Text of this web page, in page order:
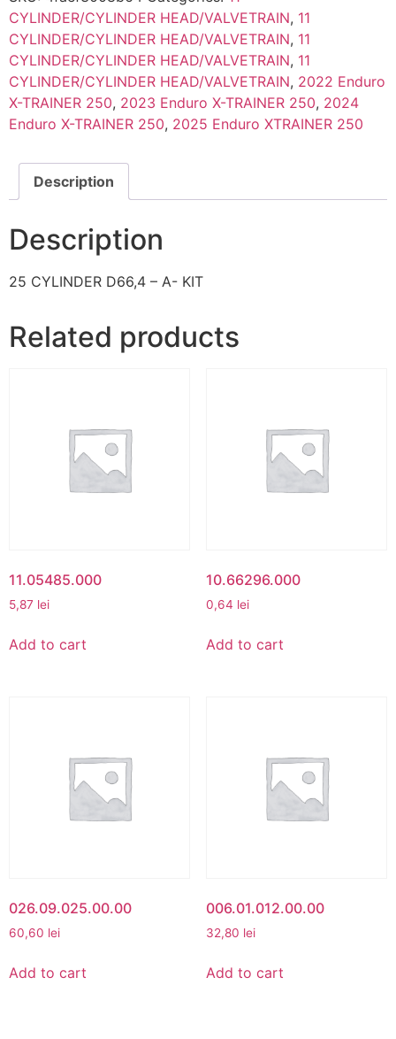
CYLINDER/CYLINDER HEAD/VALVETRAIN, 11
CYLINDER/CYLINDER HEAD/VALVETRAIN, 11
CYLINDER/CYLINDER HEAD/VALVETRAIN, 11
CYLINDER/CYLINDER HEAD/VALVETRAIN, 2022 Enduro
X-TRAINER 250, 2023 Enduro X-TRAINER 250, 2024
Enduro X-TRAINER 250, 2025 Enduro XTRAINER 250
Description
Description
25 CYLINDER D66,4 – A- KIT
Related products
11.05485.000
5,87 lei
Add to cart
10.66296.000
0,64 lei
Add to cart
026.09.025.00.00
60,60 lei
Add to cart
006.01.012.00.00
32,80 lei
Add to cart